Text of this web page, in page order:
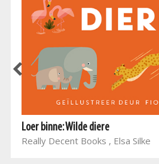
Loer binne: Wilde diere
Really Decent Books , Elsa Silke